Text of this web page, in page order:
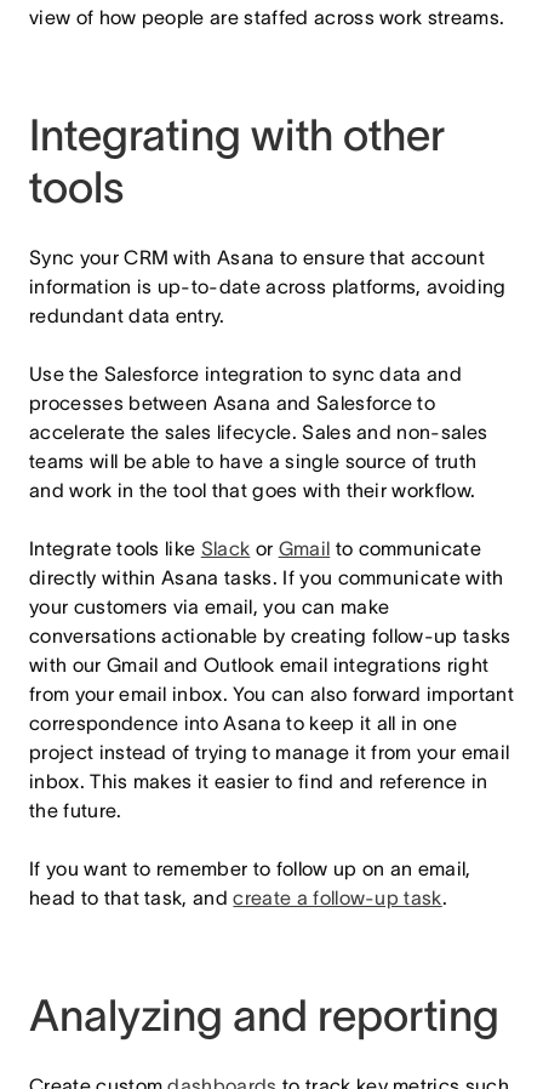
view of how people are staffed across work streams.
Integrating with other
tools
Sync your CRM with Asana to ensure that account
information is up-to-date across platforms, avoiding
redundant data entry.
Use the Salesforce integration to sync data and
processes between Asana and Salesforce to
accelerate the sales lifecycle. Sales and non-sales
teams will be able to have a single source of truth
and work in the tool that goes with their workflow.
Integrate tools like Slack or Gmail to communicate
directly within Asana tasks. If you communicate with
your customers via email, you can make
conversations actionable by creating follow-up tasks
with our Gmail and Outlook email integrations right
from your email inbox. You can also forward important
correspondence into Asana to keep it all in one
project instead of trying to manage it from your email
inbox. This makes it easier to find and reference in
the future.
If you want to remember to follow up on an email,
head to that task, andcreate a follow-up task.
Analyzing and reporting